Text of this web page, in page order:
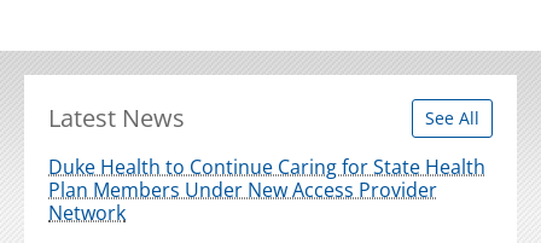
Latest News See All
Duke Health to Continue Caring for State Health
Plan Members Under New Access Provider
Network